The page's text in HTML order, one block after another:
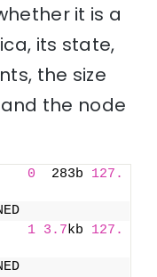
it is a
its state,
the size
the node
0
  283b
127.
1 3.7kb 127.